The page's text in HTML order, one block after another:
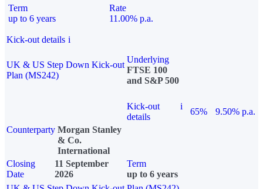
Term
up to 6 years
Rate
11.00% p.a.
Kick-out details i
UK & US Step Down Kick-out
Plan (MS242)
Underlying
FTSE 100
and S&P 500
Kick-out
details
i
65%
9.50% p.a.
Counterparty Morgan Stanley
& Co.
International
Closing
Date
11 September
2026
Term
up to 6 years